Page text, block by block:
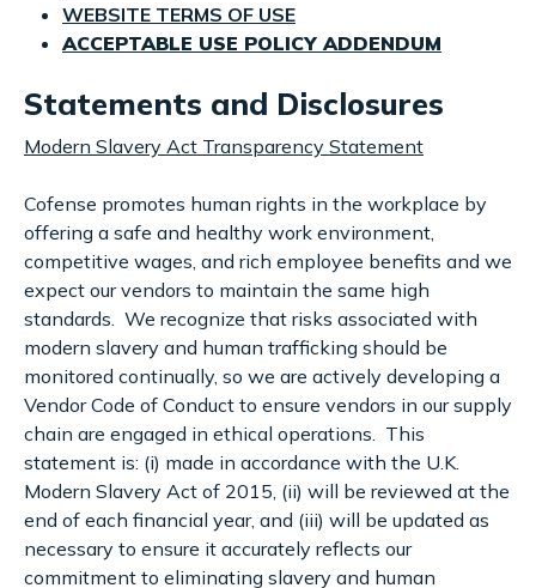
WEBSITE TERMS OF USE
ACCEPTABLE USE POLICY ADDENDUM
Statements and Disclosures
Modern Slavery Act Transparency Statement
Cofense promotes human rights in the workplace by
offering a safe and healthy work environment,
competitive wages, and rich employee benefits and we
expect our vendors to maintain the same high
standards. We recognize that risks associated with
modern slavery and human trafficking should be
monitored continually, so we are actively developing a
Vendor Code of Conduct to ensure vendors in our supply
chain are engaged in ethical operations. This
statement is: (i) made in accordance with the U.K.
Modern Slavery Act of 2015, (ii) will be reviewed at the
end of each financial year, and (iii) will be updated as
necessary to ensure it accurately reflects our
commitment to eliminating slavery and human